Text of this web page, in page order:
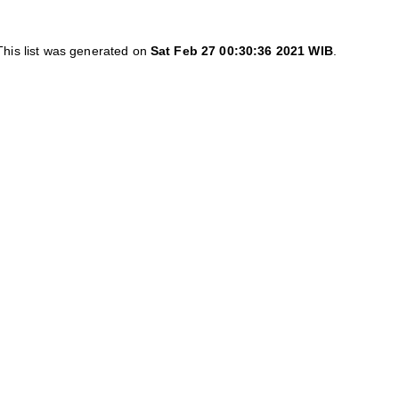
list was generated on Sat Feb 27 00:30:36 2021 WIB.